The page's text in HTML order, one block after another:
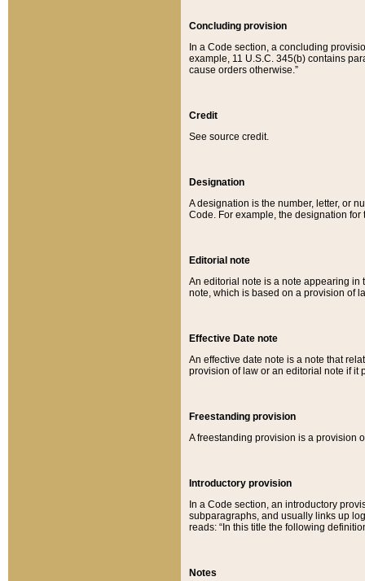
Concluding provision
In a Code section, a concluding
example, 11 U.S.C. 345(b) contains
cause orders otherwise.”
Credit
See source credit.
Designation
A designation is the number, letter, or
Code. For example, the designation for
Editorial note
An editorial note is a note appearing in
note, which is based on a provision of
Effective Date note
An effective date note is a note that
provision of law or an editorial note if it
Freestanding provision
A freestanding provision is a provision
Introductory provision
In a Code section, an introductory
subparagraphs, and usually links up
reads: “In this title the following
Notes